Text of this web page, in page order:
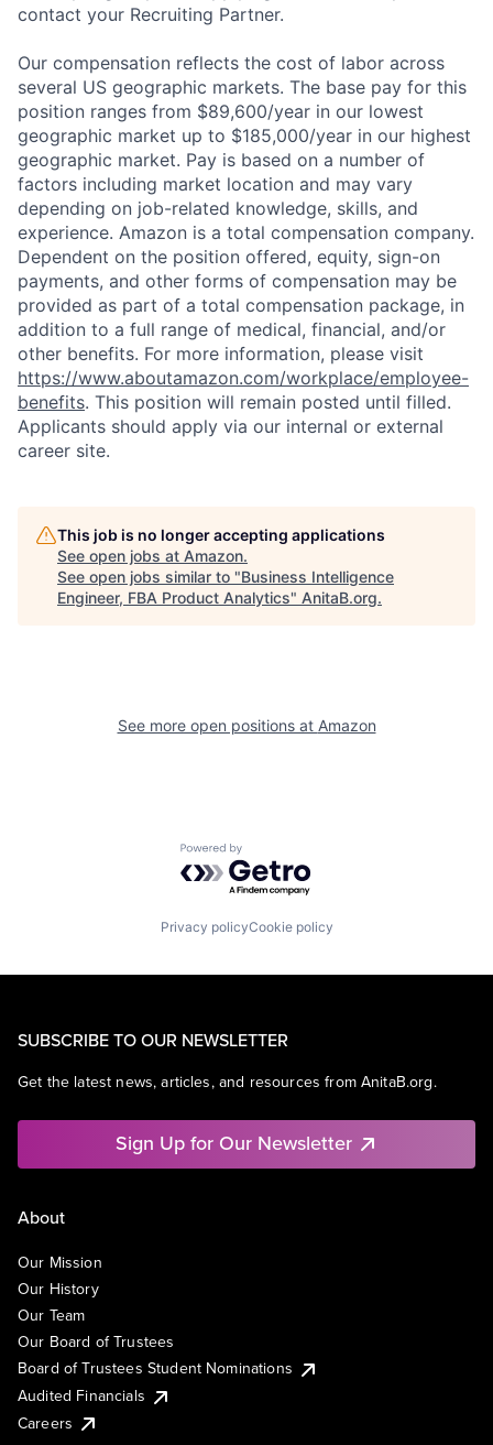
contact your Recruiting Partner.
Our compensation reflects the cost of labor across
several US geographic markets. The base pay for this
position ranges from $89,600/year in our lowest
geographic market up to $185,000/year in our highest
geographic market. Pay is based on a number of
factors including market location and may vary
depending on job-related knowledge, skills, and
experience. Amazon is a total compensation company.
Dependent on the position offered, equity, sign-on
payments, and other forms of compensation may be
provided as part of a total compensation package, in
addition to a full range of medical, financial, and/or
other benefits. For more information, please visit
https://www.aboutamazon.com/workplace/employee-
benefits. This position will remain posted until filled.
Applicants should apply via our internal or external
career site.
This job is no longer accepting applications
See open jobs at Amazon.
See open jobs similar to "Business Intelligence
Engineer, FBA Product Analytics" AnitaB.org.
See more open positions at Amazon
Powered by Getro.com
Privacy policyCookie policy
SUBSCRIBE TO OUR NEWSLETTER
Get the latest news, articles, and resources from AnitaB.org.
Sign Up for Our Newsletter
About
Our Mission
Our History
Our Team
Our Board of Trustees
Board of Trustees Student Nominations
Audited Financials
Careers